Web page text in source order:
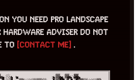
YOU NEED PRO LANDSCAPE
HARDWARE ADVISER DO NOT
TO [CONTACT ME] .